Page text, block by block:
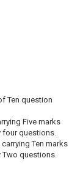
Ten question
Five marks
four questions.
Ten marks
Two questions.